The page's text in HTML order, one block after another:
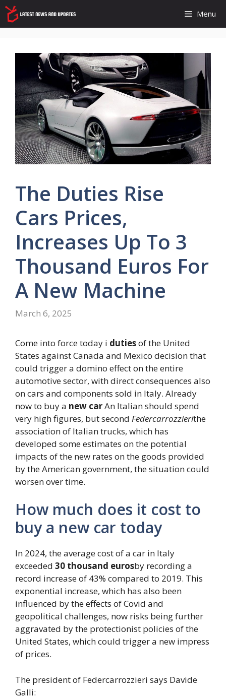
Skip
to
content
Menu
The Duties Rise
Cars Prices,
Increases Up To 3
Thousand Euros For
A New Machine
March 6, 2025
Come into force today i dutiesof the United
States against Canada and Mexico decision that
could trigger a domino effect on the entire
automotive sector, with direct consequences also
on cars and components sold in Italy. Already
now to buy a new carAn Italian should spend
very high figures, but second Federcarrozzierithe
association of Italian trucks, which has
developed some estimates on the potential
impacts of the new rates on the goods provided
by the American government, the situation could
worsen over time.
How much does it cost to
buy a new car today
In 2024, the average cost of a car in Italy
exceeded 30 thousand eurosby recording a
record increase of 43% compared to 2019. This
exponential increase, which has also been
influenced by the effects of Covid and
geopolitical challenges, now risks being further
aggravated by the protectionist policies of the
United States, which could trigger a new impress
of prices.
The president of Federcarrozzieri says Davide
Galli: